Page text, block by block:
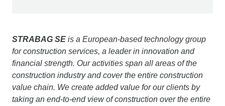
STRABAG SE is a European-based technology group
for construction services, a leader in innovation and
financial strength. Our activities span all areas of the
construction industry and cover the entire construction
value chain. We create added value for our clients by
taking an end-to-end view of construction over the entire